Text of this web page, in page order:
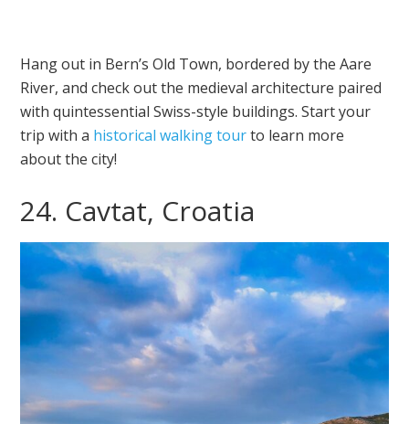
Hang out in Bern’s Old Town, bordered by the Aare
River, and check out the medieval architecture paired
with quintessential Swiss-style buildings. Start your
trip with a historical walking tourto learn more
about the city!
24. Cavtat, Croatia